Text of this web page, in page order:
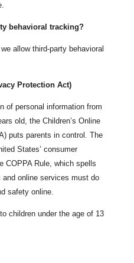
behavioral tracking?
allow third-party behavioral
Protection Act)
of personal information from
old, the Children’s Online
puts parents in control. The
States’ consumer
COPPA Rule, which spells
online services must do
safety online.
children under the age of 13